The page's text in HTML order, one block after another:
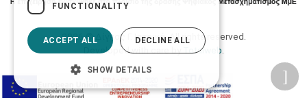
2026 © Δίγκας Γ. Ιατρικά. All rights reserved.
Developed with care byTotalweb.
FUNCTIONALITY
ACCEPT ALL DECLINE ALL
SHOW DETAILS